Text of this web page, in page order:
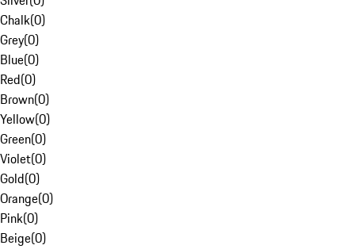
Chalk(0)
Grey(0)
Blue(0)
Red(0)
Brown(0)
Yellow(0)
Green(0)
Violet(0)
Gold(0)
Orange(0)
Pink(0)
Beige(0)